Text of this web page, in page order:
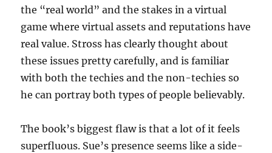
the “real world” and the stakes in a virtual
game where virtual assets and reputations have
real value. Stross has clearly thought about
these issues pretty carefully, and is familiar
with both the techies and the non-techies so
he can portray both types of people believably.
The book’s biggest flaw is that a lot of it feels
superfluous. Sue’s presence seems like a side-